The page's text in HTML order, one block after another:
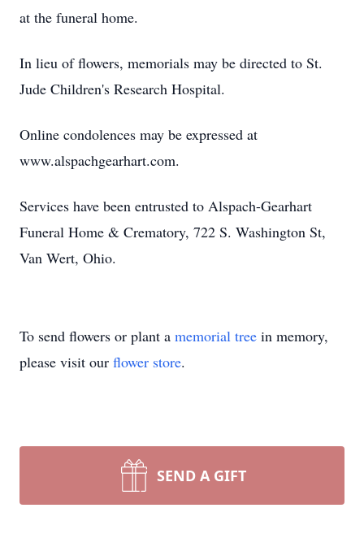
at the funeral home.
In lieu of flowers, memorials may be directed to St.
Jude Children's Research Hospital.
Online condolences may be expressed at
www.alspachgearhart.com.
Services have been entrusted to Alspach-Gearhart
Funeral Home & Crematory, 722 S. Washington St,
Van Wert, Ohio.
To send flowers or plant a memorial tree in memory,
please visit our flower store.
SEND A GIFT